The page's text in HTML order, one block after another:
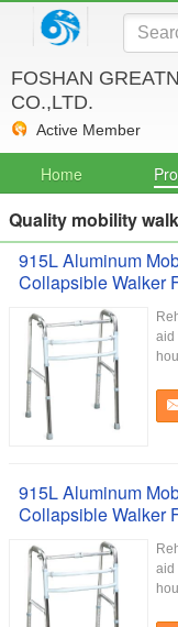
FOSHAN
CO.,LTD.
Active Member
Home
Quality mobility
915L Aluminum
Collapsible Walker
aid
915L Aluminum
Collapsible Walker
aid